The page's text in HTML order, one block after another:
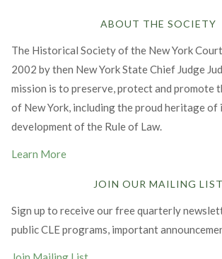
ABOUT THE SOCIETY
The Historical Society of the New York
2002 by then New York State Chief Judge
mission is to preserve, protect and promote
of New York, including the proud heritage of
development of the Rule of Law.
Learn More
JOIN OUR MAILING LIST
Sign up to receive our free quarterly
public CLE programs, important